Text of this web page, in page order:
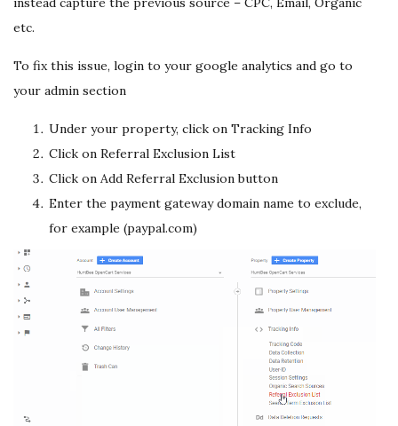
etc.
To fix this issue, login to your google analytics and go to
your admin section
Under your property, click on Tracking Info
Click on Referral Exclusion List
Click on Add Referral Exclusion button
Enter the payment gateway domain name to exclude,
for example (paypal.com)